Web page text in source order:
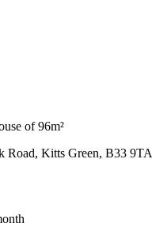
of 96m²
Road, Kitts Green, B33